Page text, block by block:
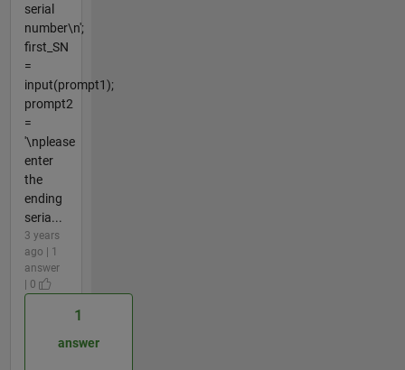
serial
number\n';
first_SN
=
input(prompt1);
prompt2
=
'\nplease
enter
the
ending
seria...
3 years
ago | 1
answer
| 0
1
answer